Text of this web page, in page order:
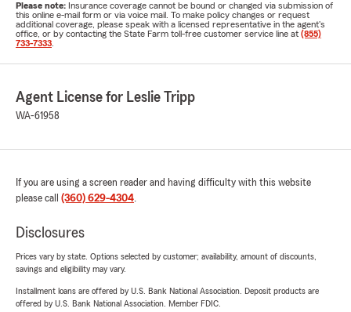
Please note: Insurance coverage cannot be bound or changed via submission of
this online e-mail form or via voice mail. To make policy changes or request
additional coverage, please speak with a licensed representative in the agent's
office, or by contacting the State Farm toll-free customer service line at (855)
733-7333
Agent License for Leslie Tripp
WA-61958
If you are using a screen reader and having difficulty with this website
please call (360) 629-4304.
Disclosures
Prices vary by state. Options selected by customer; availability, amount of discounts,
savings and eligibility may vary.
Installment loans are offered by U.S. Bank National Association. Deposit products are
offered by U.S. Bank National Association. Member FDIC.